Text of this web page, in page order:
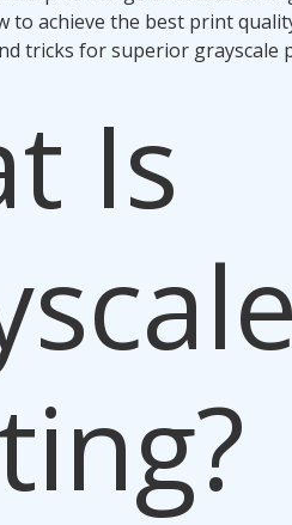
to achieve the best print
tricks for superior grayscale
Is